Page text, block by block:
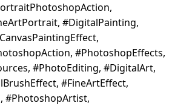
#DigitalPainting,
#PhotoshopEffects,
#PhotoEditing, #DigitalArt,
#FineArtEffect,
#PhotoshopArtist,